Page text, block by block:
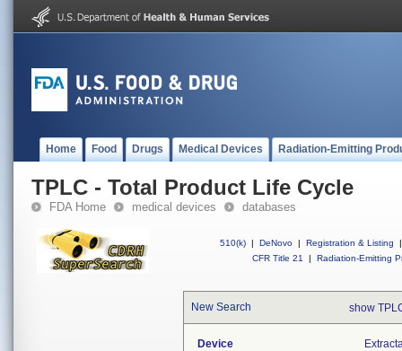
Home Food Drugs Medical Devices Radiation-Emitting
TPLC - Total Product Life Cycle
FDA Home medical devices databases
510(k) | DeNovo | Registration & Listing
|
CFR Title 21
| Radiation-Emitting
New Search show
Device